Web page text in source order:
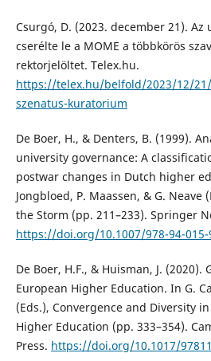
Csurgó, D. (2023. december 21).
cserélte le a MOME a többkörös
rektorjelöltet. Telex.hu.
https://telex.hu/belfold/2023/12/
szenatus-kuratorium
De Boer, H., & Denters, B. (1999).
university governance: A
postwar changes in Dutch higher
Jongbloed, P. Maassen, & G. Neave
the Storm (pp. 211–233). Springer
https://doi.org/10.1007/978-94-015-
De Boer, H.F., & Huisman, J. (2020).
European Higher Education. In G.
(Eds.), Convergence and Diversity
Higher Education (pp. 333–354).
Press. https://doi.org/10.1017/